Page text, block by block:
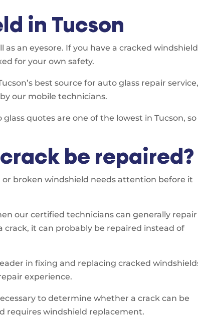
in Tucson
an eyesore. If you have a cracked windshield
for your own safety.
best source for auto glass repair service,
our mobile technicians.
quotes are one of the lowest in Tucson, so
be repaired?
broken windshield needs attention before it
our certified technicians can generally
crack, it can probably be repaired instead of
in fixing and replacing cracked
experience.
to determine whether a crack can be
requires windshield replacement.